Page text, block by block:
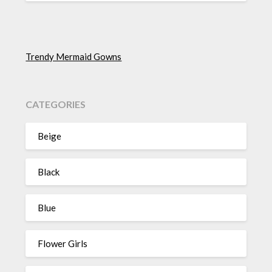
Trendy Mermaid Gowns
CATEGORIES
Beige
Black
Blue
Flower Girls